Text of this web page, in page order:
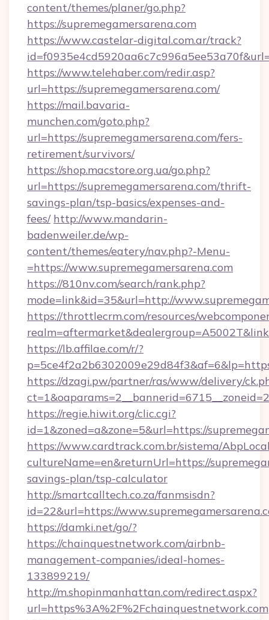
content/themes/planer/go.php?
https://supremegamersarena.com
https://www.castelar-digital.com.ar/track?
https://www.telehaber.com/redir.asp?
url=https://supremegamersarena.com/
https://mail.bavaria-
munchen.com/goto.php?
url=https://supremegamersarena.com/fers-
retirement/survivors/
https://shop.macstore.org.ua/go.php?
url=https://supremegamersarena.com/thrift-
savings-plan/tsp-basics/expenses-and-
fees/ http://www.mandarin-
badenweiler.de/wp-
content/themes/eatery/nav.php?-Menu-
=https://www.supremegamersarena.com
https://810nv.com/search/rank.php?
mode=link&id=35&url=http://
https://throttlecrm.com/resources/
https://lb.affilae.com/r/?
https://dzagi.pw/partner/ras/www/delivery/
https://regie.hiwit.org/clic.cgi?
id=1&zoned=a&zone=5&url=https://
https://www.cardtrack.com.br/sistema/
cultureName=en&returnUrl=https://
savings-plan/tsp-calculator
http://smartcalltech.co.za/fanmsisdn?
id=22&url=https://
https://damki.net/go/?
https://chainquestnetwork.com/airbnb-
management-companies/ideal-homes-
133899219/
http://m.shopinmanhattan.com/redirect.aspx?
url=https%3A%2F%2Fchainquestnetwork.com